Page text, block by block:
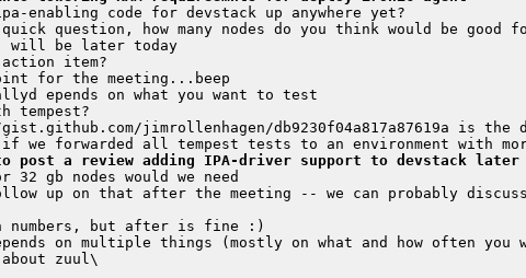
a review adding IPA-driver support to devstack later